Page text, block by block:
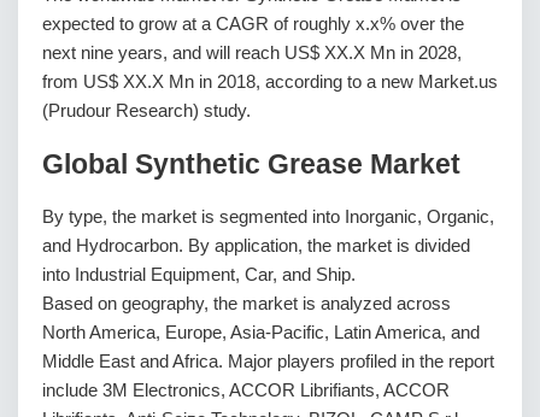
expected to grow at a CAGR of roughly x.x% over the
next nine years, and will reach US$ XX.X Mn in 2028,
from US$ XX.X Mn in 2018, according to a new Market.us
(Prudour Research) study.
Global Synthetic Grease Market
By type, the market is segmented into Inorganic, Organic,
and Hydrocarbon. By application, the market is divided
into Industrial Equipment, Car, and Ship.
Based on geography, the market is analyzed across
North America, Europe, Asia-Pacific, Latin America, and
Middle East and Africa. Major players profiled in the report
include 3M Electronics, ACCOR Librifiants, ACCOR